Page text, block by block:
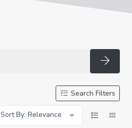
Search Filters
Sort By: Relevance